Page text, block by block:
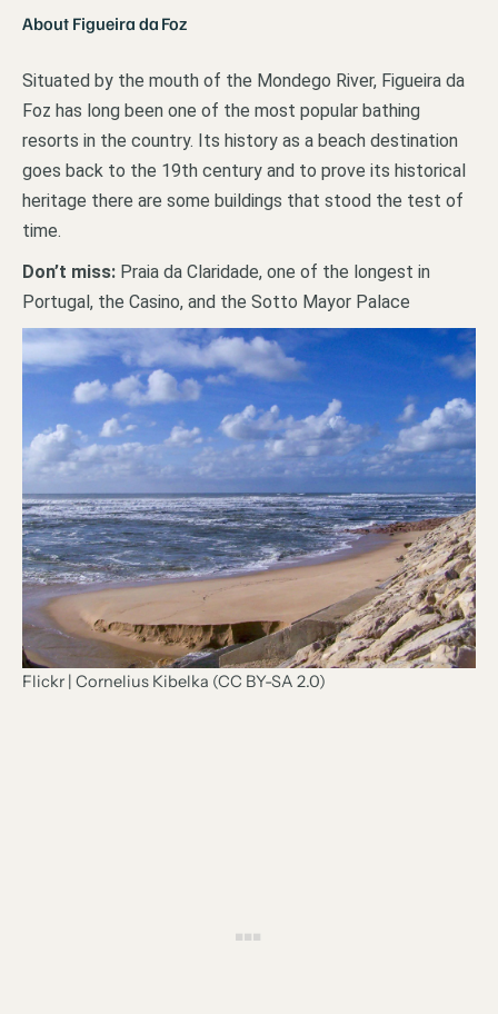
About Figueira da Foz
Situated by the mouth of the Mondego River, Figueira da
Foz has long been one of the most popular bathing
resorts in the country. Its history as a beach destination
goes back to the 19th century and to prove its historical
heritage there are some buildings that stood the test of
time.
Don’t miss: Praia da Claridade, one of the longest in
Portugal, the Casino, and the Sotto Mayor Palace
Flickr | Cornelius Kibelka (CC BY-SA 2.0)